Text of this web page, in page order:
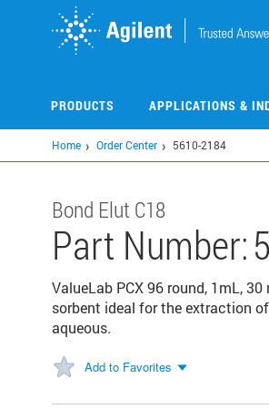
PRODUCTS APPLICATIONS &
Home Order Center 5610-2184
Bond Elut C18
Part Number:
ValueLab PCX 96 round, 1mL,
sorbent ideal for the extraction
aqueous.
Add to Favorites